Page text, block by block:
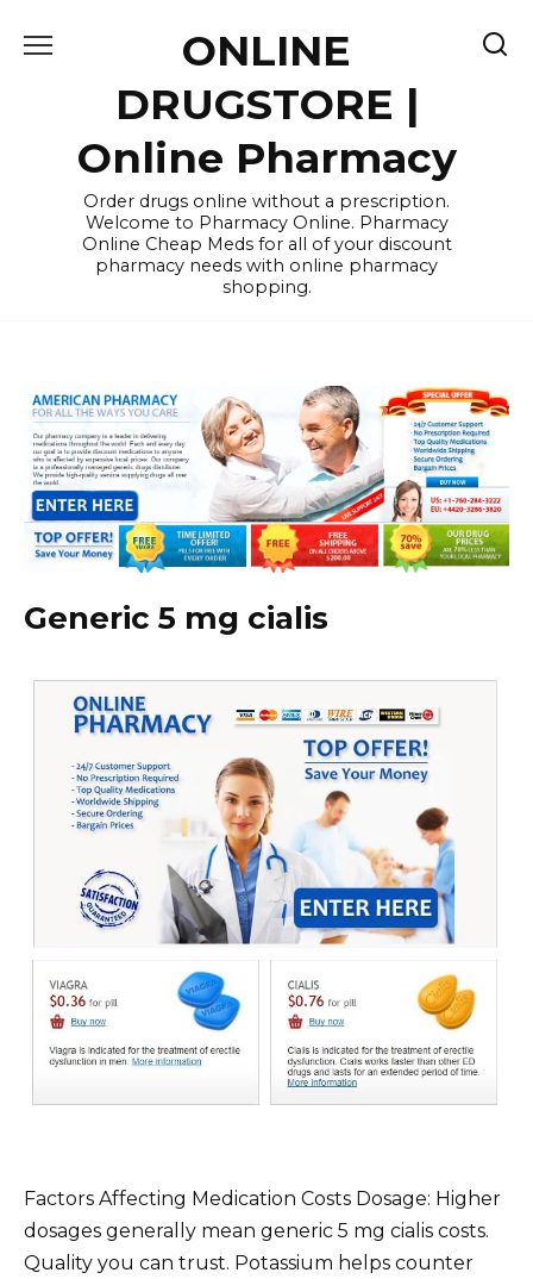
ONLINE
DRUGSTORE |
Online Pharmacy
Order drugs online without a prescription.
Welcome to Pharmacy Online. Pharmacy
Online Cheap Meds for all of your discount
pharmacy needs with online pharmacy
shopping.
Generic 5 mg cialis
Factors Affecting Medication Costs Dosage: Higher
dosages generally mean generic 5 mg cialis costs.
Quality you can trust. Potassium helps counter